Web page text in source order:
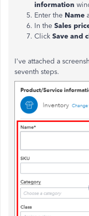
information
Enter the Name
In the Sales
Click Save and
I've attached a
seventh steps.